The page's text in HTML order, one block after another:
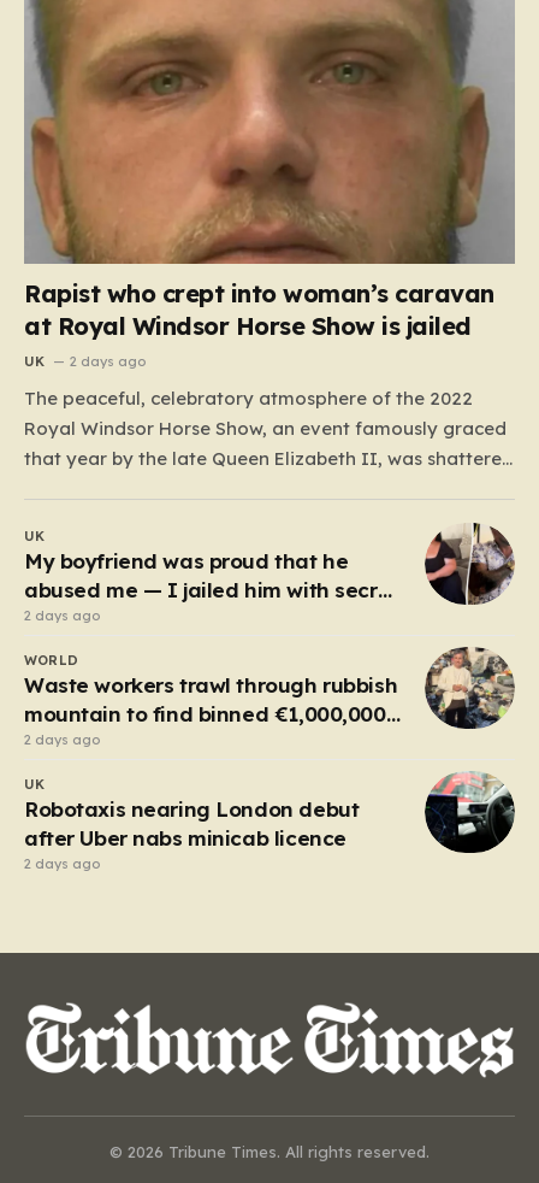
Rapist who crept into woman’s caravan
at Royal Windsor Horse Show is jailed
UK 2 days ago
The peaceful, celebratory atmosphere of the 2022
Royal Windsor Horse Show, an event famously graced
that year by the late Queen Elizabeth II, was shattered
May 16, 2022, 32-year-old Ryan Dinnage committed a
heinous crime when he crept into…
UK
My boyfriend was proud that he
abused me — I jailed him with secret
recordings
2 days ago
WORLD
Waste workers trawl through rubbish
mountain to find binned €1,000,000
lottery ticket
2 days ago
UK
Robotaxis nearing London debut
after Uber nabs minicab licence
2 days ago
© 2026 Tribune Times. All rights reserved.